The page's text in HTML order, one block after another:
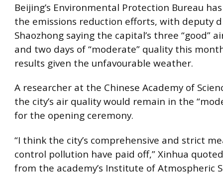
Beijing’s Environmental Protection Bureau
the emissions reduction efforts, with deputy
Shaozhong saying the capital’s three “good”
and two days of “moderate” quality this
results given the unfavourable weather.
A researcher at the Chinese Academy of
the city’s air quality would remain in the
for the opening ceremony.
“I think the city’s comprehensive and strict
control pollution have paid off,” Xinhua
from the academy’s Institute of Atmospheric